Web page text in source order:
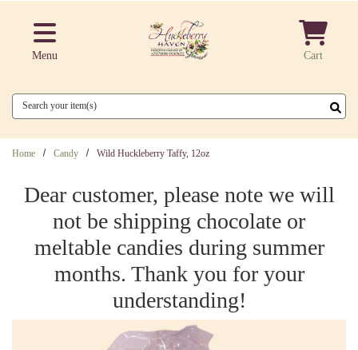
Menu Cart
Search
Home Candy Wild Huckleberry Taffy, 12oz
Dear customer, please note we will
not be shipping chocolate or
meltable candies during summer
months. Thank you for your
understanding!